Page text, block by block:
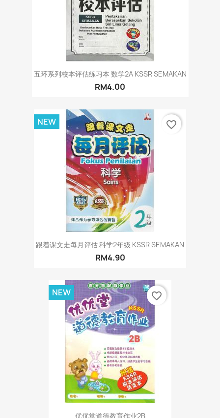
五环系列校本评估练习本 数学2A KSSR SEMAKAN
RM4.00
跟着课文走每月评估 科学2年级 KSSR SEMAKAN
RM4.90
NEW favorite_border
优优堂道德教育作业2B
NEW favorite_border